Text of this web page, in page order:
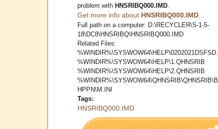
problem with HNSRIBQ000.IMD
Get more info about HNSRIBQ000.IMD
Full path on a computer: D:\RECYCLER\S-1-5-
18\DC8\HNSRIBQ\HNSRIBQ000.IMD
Related Files:
%WINDIR%\SYSWOW64\HELP\1.QHNSRIB
%WINDIR%\SYSWOW64\HELP\2.QHNSRIB
HPPN\M.INI
Tags:
HNSRIBQ000.IMD